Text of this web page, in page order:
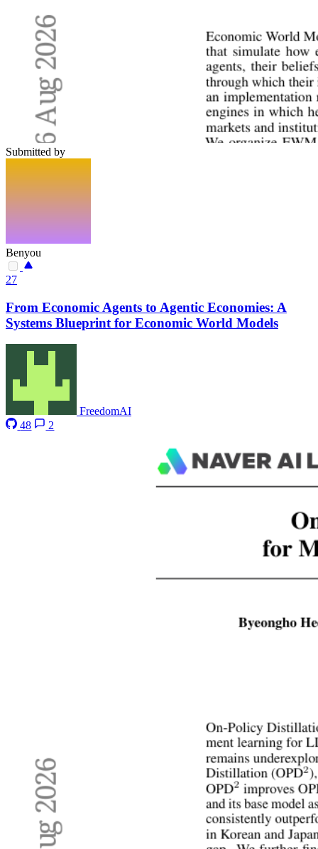
Submitted by
Benyou
27
From Economic Agents to Agentic Economies: A
Systems Blueprint for Economic World Models
FreedomAI
48
2